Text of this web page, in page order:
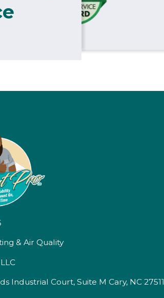
& Air Quality
Industrial Court, Suite M Cary, NC 27511